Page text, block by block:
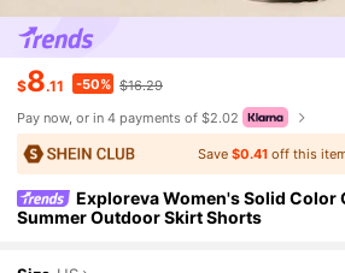
$8.11 -50% $16.29
Pay now, or in 4 payments of $2.02
Save$0.41 off this
Exploreva Women's Solid Color
Summer Outdoor Skirt Shorts